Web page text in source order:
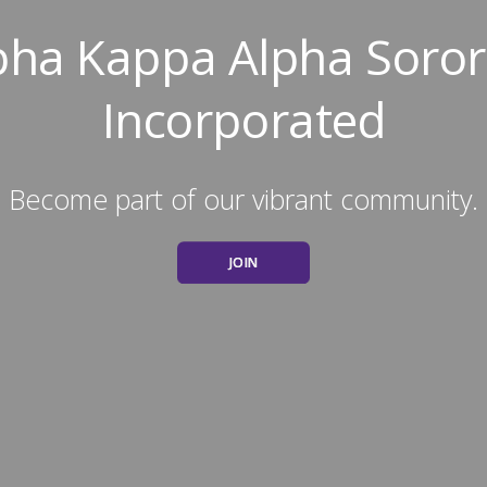
Kappa Alpha
Incorporated
Become part of our vibrant community.
JOIN